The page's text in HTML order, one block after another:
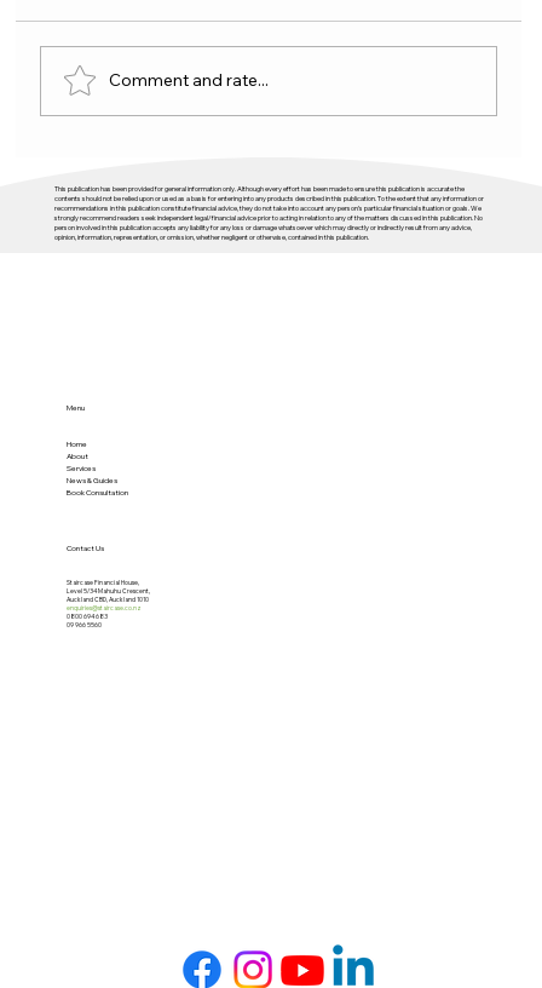
activity, not enough direction
Comment and rate...
This publication has been provided for general information only. Although every effort has been made to ensure this publication is accurate the
contents should not be relied upon or used as a basis for entering into any products described in this publication. To the extent that any information or
recommendations in this publication constitute financial advice, they do not take into account any person’s particular financial situation or goals. We
strongly recommend readers seek independent legal/financial advice prior to acting in relation to any of the matters discussed in this publication. No
person involved in this publication accepts any liability for any loss or damage whatsoever which may directly or indirectly result from any advice,
opinion, information, representation, or omission, whether negligent or otherwise, contained in this publication.
Menu
Home
About
Services
News & Guides
Book Consultation
Contact Us
Staircase Financial House,
Level 5/34 Mahuhu Crescent,
Auckland CBD, Auckland 1010
enquiries@staircase.co.nz
0800 694 683
09 966 5560